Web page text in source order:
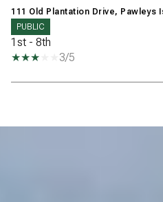
111 Old Plantation Drive, Pawleys
PUBLIC
1st - 8th
3/5